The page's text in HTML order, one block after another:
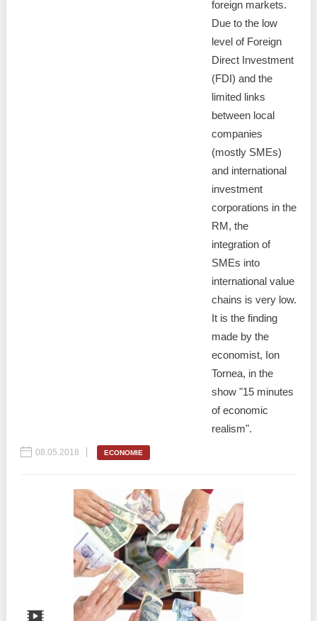
foreign markets.
Due to the low
level of Foreign
Direct Investment
(FDI) and the
limited links
between local
companies
(mostly SMEs)
and international
investment
corporations in the
RM, the
integration of
SMEs into
international value
chains is very low.
It is the finding
made by the
economist, Ion
Tornea, in the
show "15 minutes
of economic
realism".
08.05.2018 ECONOMIE